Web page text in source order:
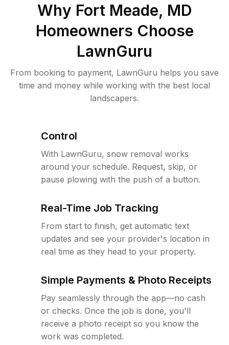
Why Fort Meade, MD
Homeowners Choose
LawnGuru
From booking to payment, LawnGuru helps you save
time and money while working with the best local
landscapers.
Control
With LawnGuru, snow removal works
around your schedule. Request, skip, or
pause plowing with the push of a button.
Real-Time Job Tracking
From start to finish, get automatic text
updates and see your provider's location in
real time as they head to your property.
Simple Payments & Photo Receipts
Pay seamlessly through the app—no cash
or checks. Once the job is done, you'll
receive a photo receipt so you know the
work was completed.